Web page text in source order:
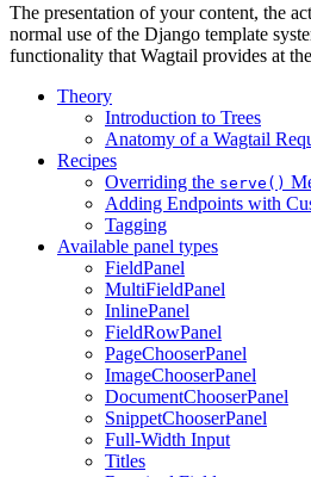
The presentation of your content, the
normal use of the Django template
functionality that Wagtail provides at
Theory
Introduction to Trees
Anatomy of a Wagtail
Recipes
Overriding the serve()
Adding Endpoints with
Tagging
Available panel types
FieldPanel
MultiFieldPanel
InlinePanel
FieldRowPanel
PageChooserPanel
ImageChooserPanel
DocumentChooserPanel
SnippetChooserPanel
Full-Width Input
Titles